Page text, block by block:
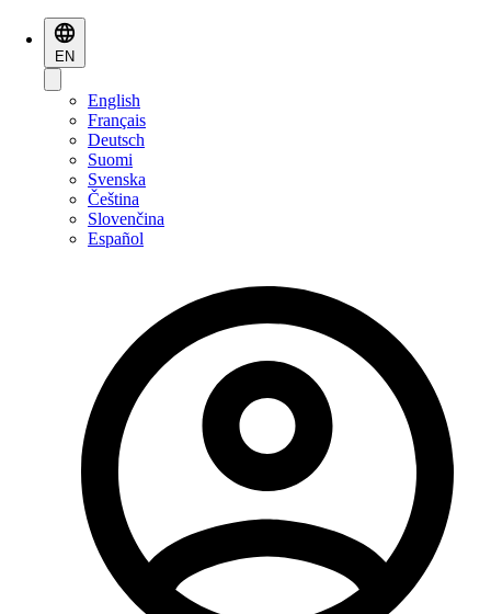
EN
English
Français
Deutsch
Suomi
Svenska
Čeština
Slovenčina
Español